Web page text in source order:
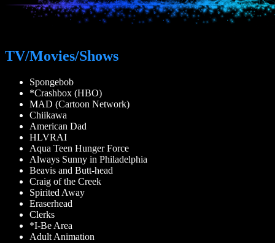
TV/Movies/Shows
Spongebob
*Crashbox (HBO)
MAD (Cartoon Network)
Chiikawa
American Dad
HLVRAI
Aqua Teen Hunger Force
Always Sunny in Philadelphia
Beavis and Butt-head
Craig of the Creek
Spirited Away
Eraserhead
Clerks
*I-Be Area
Adult Animation